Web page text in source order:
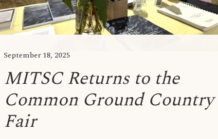
September 18, 2025
MITSC Returns to the
Common Ground Country
Fair